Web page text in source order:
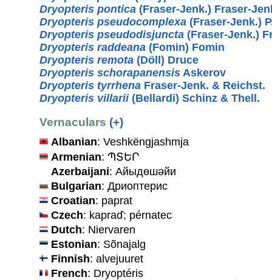
Dryopteris pontica (Fraser-Jenk.) Fraser-
Dryopteris pseudocomplexa (Fraser-Jenk.)
Dryopteris pseudodisjuncta (Fraser-Jenk.)
Dryopteris raddeana (Fomin) Fomin
Dryopteris remota (Döll) Druce
Dryopteris schorapanensis Askerov
Dryopteris tyrrhena Fraser-Jenk. & Reichst.
Dryopteris villarii(Bellardi) Schinz & Thell.
Vernaculars (+)
Albanian: Veshkëngjashmja
Armenian: ՊՏԵՐ
Azerbaijani: Айыдөшәйи
Bulgarian: Дриоптерис
Croatian: paprat
Czech: kapraď; pérnatec
Dutch: Niervaren
Estonian: Sõnajalg
Finnish: alvejuuret
French: Dryoptéris